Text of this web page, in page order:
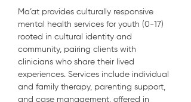
Ma’at provides culturally responsive
mental health services for youth (0-17)
rooted in cultural identity and
community, pairing clients with
clinicians who share their lived
experiences. Services include individual
and family therapy, parenting support,
and case management, offered in